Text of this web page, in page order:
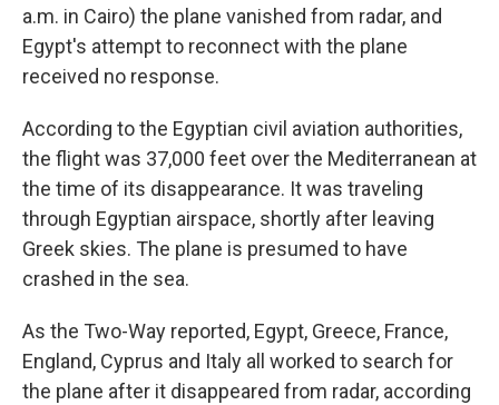
a.m. in Cairo) the plane vanished from radar, and
Egypt's attempt to reconnect with the plane
received no response.
According to the Egyptian civil aviation authorities,
the flight was 37,000 feet over the Mediterranean at
the time of its disappearance. It was traveling
through Egyptian airspace, shortly after leaving
Greek skies. The plane is presumed to have
crashed in the sea.
As the Two-Way reported, Egypt, Greece, France,
England, Cyprus and Italy all worked to search for
the plane after it disappeared from radar, according